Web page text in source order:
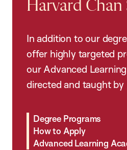
Harvard Chan
In addition to our
offer highly targeted
our Advanced
directed and taught by
Degree Programs
How to Apply
Advanced Learning